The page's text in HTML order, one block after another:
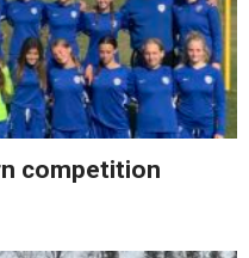
competition